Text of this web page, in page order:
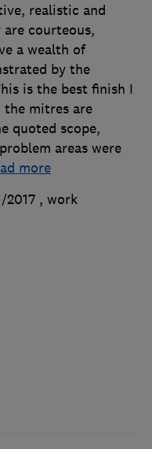
realistic and
are courteous,
a wealth of
by the
is the best finish I
the mitres are
quoted scope,
areas were
more
2017 , work